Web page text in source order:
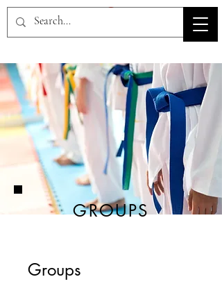
HOV TSD
GROUPS
Groups